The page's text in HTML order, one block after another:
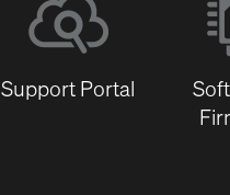
Support Portal